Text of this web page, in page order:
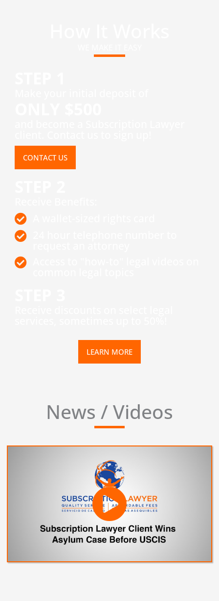
CONTACT US
LEARN MORE
News / Videos